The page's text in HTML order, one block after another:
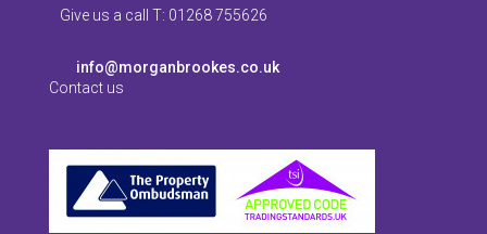
Give us a call T: 01268 755626
info@morganbrookes.co.uk
Contact us